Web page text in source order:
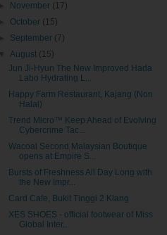
November (17)
October (15)
September (7)
▼August (15)
Jun Ji-Hyun The New Improved Hada
Labo Hydrating L...
Happy Farm Restaurant, Kajang (Non
Halal)
Trend Micro™ Keep Ahead of Evolving
Cybercrime Tac...
Wacoal Second Malaysian Boutique
opens at Empire S...
Bursts of Freshness All Day Long with
the New Impr...
Card Cafe, Bukit Tinggi 2 Klang
XES SHOES - official footwear of Miss
Global Inter...